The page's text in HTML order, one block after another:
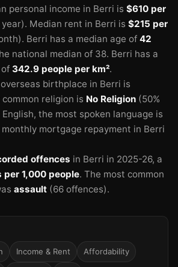
personal income in Berri is $610 per
Median rent in Berri is $215 per
Berri has a median age of 42
national median of 38. Berri has a
342.9 people per km².
birthplace in Berri is
religion is No Religion (50%
the most spoken language is
mortgage repayment in Berri
offences in Berri in 2025-26, a
per 1,000 people. The most common
assault (66 offences).
Income & Rent Affordability